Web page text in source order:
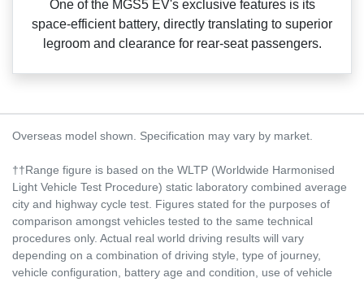
One of the MGS5 EV's exclusive features is its
space‑efficient battery, directly translating to superior
legroom and clearance for rear‑seat passengers.
Overseas model shown. Specification may vary by market.
††Range figure is based on the WLTP (Worldwide Harmonised
Light Vehicle Test Procedure) static laboratory combined average
city and highway cycle test. Figures stated for the purposes of
comparison amongst vehicles tested to the same technical
procedures only. Actual real world driving results will vary
depending on a combination of driving style, type of journey,
vehicle configuration, battery age and condition, use of vehicle